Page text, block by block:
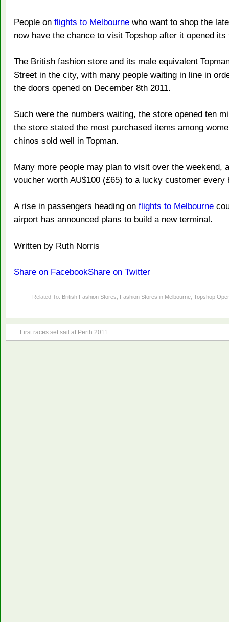
People on flights to Melbourne who want to shop the
now have the chance to visit Topshop after it opened
The British fashion store and its male equivalent
Street in the city, with many people waiting in line in
the doors opened on December 8th 2011.
Such were the numbers waiting, the store opened ten
the store stated the most purchased items among
chinos sold well in Topman.
Many more people may plan to visit over the weekend,
voucher worth AU$100 (£65) to a lucky customer every
A rise in passengers heading on flights to Melbourne
airport has announced plans to build a new terminal.
Written by Ruth Norris
Share on FacebookShare on Twitter
Related To: British Fashion Stores Fashion Stores in Melbourne Topshop
First races set sail at Perth 2011